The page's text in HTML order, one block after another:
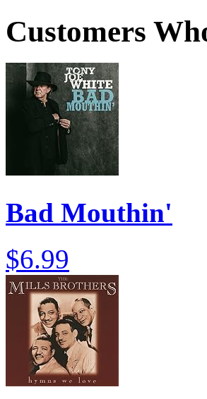
Customers
Bad Mouthin'
$6.99